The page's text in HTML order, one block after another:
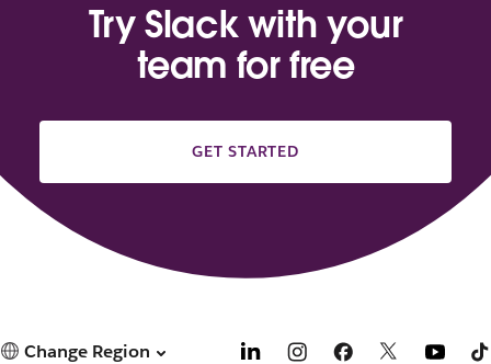
Try Slack with your
team for free
GET STARTED
Change Region